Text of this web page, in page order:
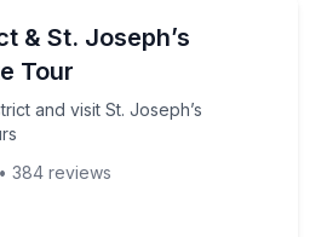
& St. Joseph’s
Tour
and visit St. Joseph’s
and visit St. Joseph’s
• 384 reviews